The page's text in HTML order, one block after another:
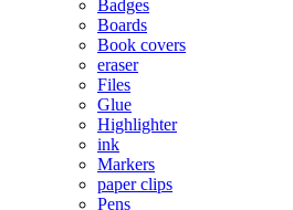
Badges
Boards
Book covers
eraser
Files
Glue
Highlighter
ink
Markers
paper clips
Pens